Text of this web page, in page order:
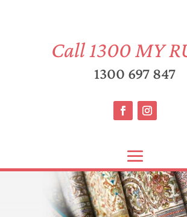
Call1300 MY
1300 697 847